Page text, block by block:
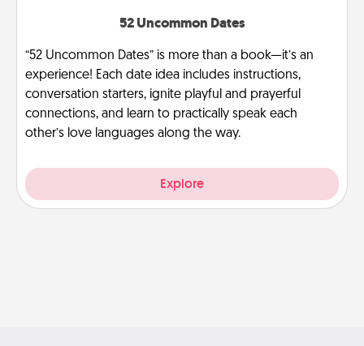
52 Uncommon Dates
“52 Uncommon Dates” is more than a book—it’s an
experience! Each date idea includes instructions,
conversation starters, ignite playful and prayerful
connections, and learn to practically speak each
other’s love languages along the way.
Explore